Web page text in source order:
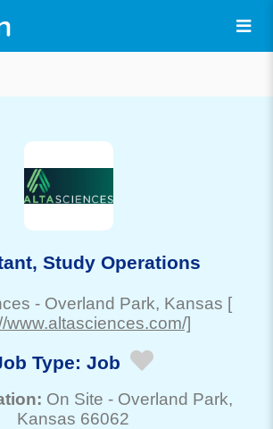
Study Operations
- Overland Park, Kansas [
www.altasciences.com/]
Type: Job
On Site - Overland Park,
Kansas 66062